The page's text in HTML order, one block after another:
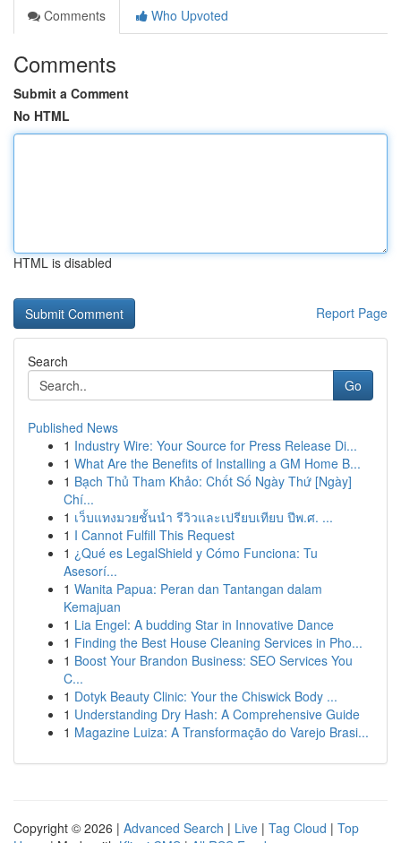
Comments
Who Upvoted
Comments
Submit a Comment
No HTML
HTML is disabled
Report Page
Search
Go
Published News
1 Industry Wire: Your Source for Press Release Di...
1 What Are the Benefits of Installing a GM Home B...
1 Bạch Thủ Tham Khảo: Chốt Số Ngày Thứ [Ngày]
Chí...
1 เว็บแทงมวยชั้นนำ รีวิวและเปรียบเทียบ ปีพ.ศ. ...
1 I Cannot Fulfill This Request
1 ¿Qué es LegalShield y Cómo Funciona: Tu
Asesorí...
1 Wanita Papua: Peran dan Tantangan dalam
Kemajuan
1 Lia Engel: A budding Star in Innovative Dance
1 Finding the Best House Cleaning Services in Pho...
1 Boost Your Brandon Business: SEO Services You
C...
1 Dotyk Beauty Clinic: Your the Chiswick Body ...
1 Understanding Dry Hash: A Comprehensive Guide
1 Magazine Luiza: A Transformação do Varejo Brasi...
Copyright © 2026 | Advanced Search | Live | Tag Cloud | Top